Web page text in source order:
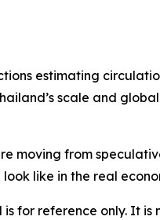
estimating
scale and
moving from
like in the real
for reference only. It